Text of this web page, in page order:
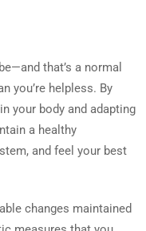
that’s a normal
you’re helpless. By
your body and adapting
a healthy
and feel your best
changes maintained